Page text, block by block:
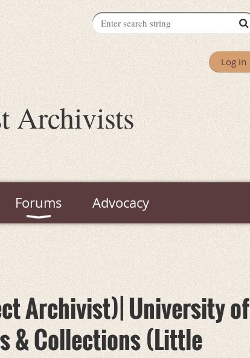
Log in
Archivists
Forums Advocacy
Archivist)| University of
& Collections (Little